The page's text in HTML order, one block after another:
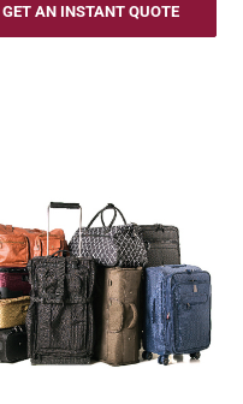
AN INSTANT QUOTE